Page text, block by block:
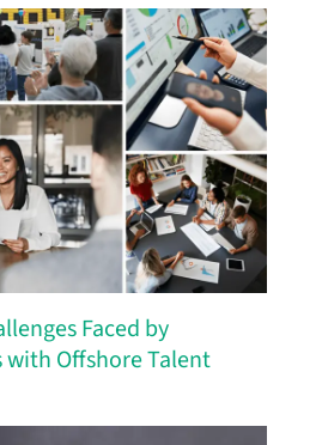
Faced by
with Offshore Talent